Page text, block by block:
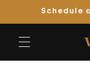
Skip toSchedule